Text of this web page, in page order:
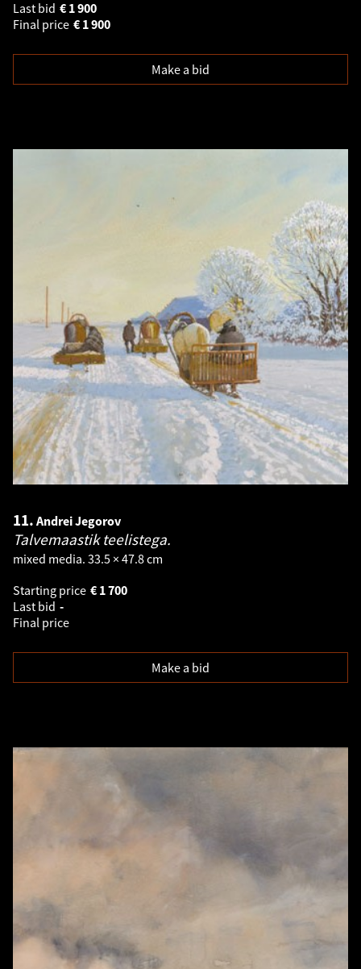
Last bid 1 900
€
Final price
1 900
€
Make a bid
11. Andrei Jegorov
Talvemaastik teelistega.
mixed media. 33.5 × 47.8 cm
Starting price
1 700
€
Last bid -
Final price
Make a bid